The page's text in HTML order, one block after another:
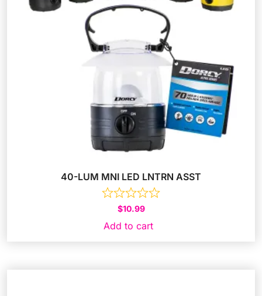
40-LUM MNI LED LNTRN ASST
$10.99
Add to cart